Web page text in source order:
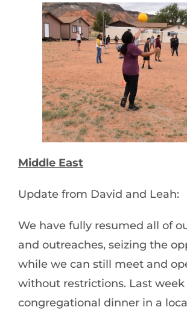
Middle East
Update from David and Leah:
We have fully resumed all of
and outreaches, seizing the
while we can still meet and
without restrictions. Last week
congregational dinner in a